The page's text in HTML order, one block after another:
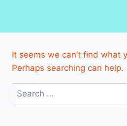
It seems we can’t find what
Perhaps searching can help.
Search
for: